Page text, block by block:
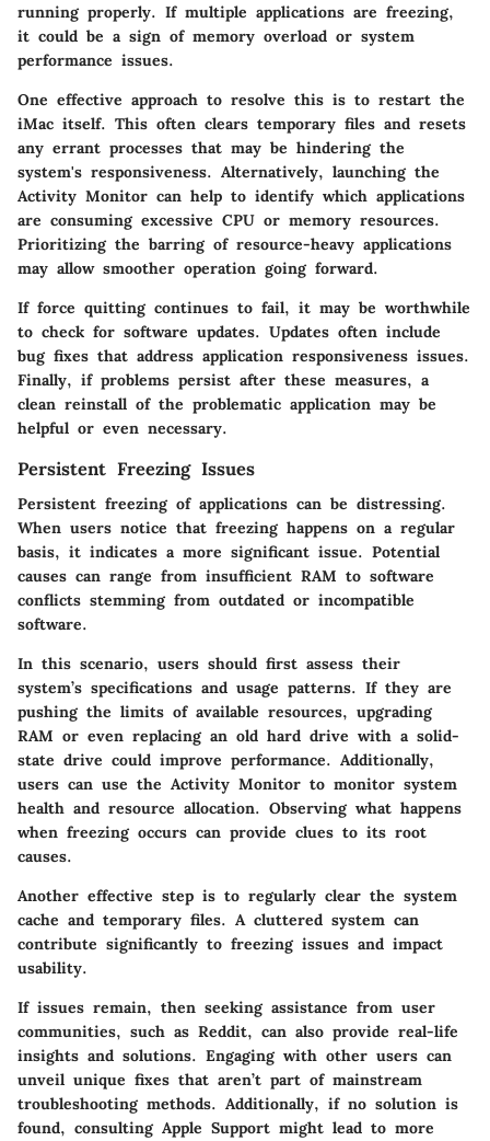
running properly. If multiple applications are freezing,
it could be a sign of memory overload or system
performance issues.
One effective approach to resolve this is to restart the
iMac itself. This often clears temporary files and resets
any errant processes that may be hindering the
system's responsiveness. Alternatively, launching the
Activity Monitor can help to identify which applications
are consuming excessive CPU or memory resources.
Prioritizing the barring of resource-heavy applications
may allow smoother operation going forward.
If force quitting continues to fail, it may be worthwhile
to check for software updates. Updates often include
bug fixes that address application responsiveness issues.
Finally, if problems persist after these measures, a
clean reinstall of the problematic application may be
helpful or even necessary.
Persistent Freezing Issues
Persistent freezing of applications can be distressing.
When users notice that freezing happens on a regular
basis, it indicates a more significant issue. Potential
causes can range from insufficient RAM to software
conflicts stemming from outdated or incompatible
software.
In this scenario, users should first assess their
system’s specifications and usage patterns. If they are
pushing the limits of available resources, upgrading
RAM or even replacing an old hard drive with a solid-
state drive could improve performance. Additionally,
users can use the Activity Monitor to monitor system
health and resource allocation. Observing what happens
when freezing occurs can provide clues to its root
causes.
Another effective step is to regularly clear the system
cache and temporary files. A cluttered system can
contribute significantly to freezing issues and impact
usability.
If issues remain, then seeking assistance from user
communities, such as Reddit, can also provide real-life
insights and solutions. Engaging with other users can
unveil unique fixes that aren’t part of mainstream
troubleshooting methods. Additionally, if no solution is
found, consulting Apple Support might lead to more